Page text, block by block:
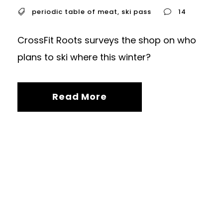
periodic table of meat, ski pass 14
CrossFit Roots surveys the shop on who
plans to ski where this winter?
Read More